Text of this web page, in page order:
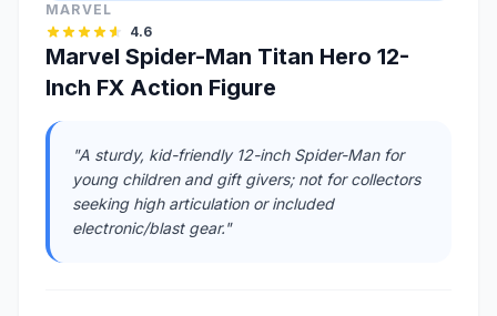
MARVEL
4.6
Marvel Spider-Man Titan Hero 12-
Inch FX Action Figure
"A sturdy, kid-friendly 12-inch Spider-Man for
young children and gift givers; not for collectors
seeking high articulation or included
electronic/blast gear."